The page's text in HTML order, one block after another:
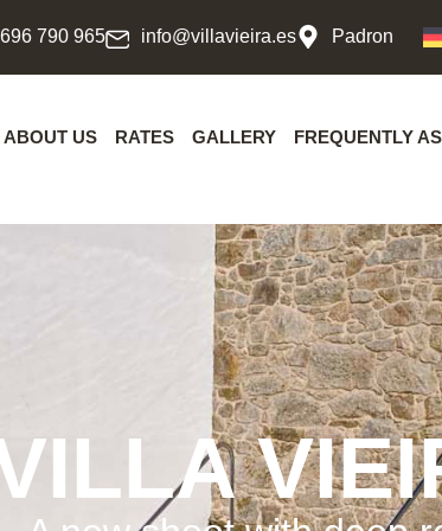
790 965 info@villavieira.es Padron
ABOUT US RATES GALLERY FREQUENTLY